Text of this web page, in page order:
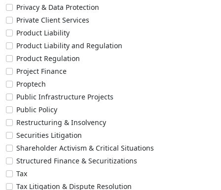
Privacy & Data Protection
Private Client Services
Product Liability
Product Liability and Regulation
Product Regulation
Project Finance
Proptech
Public Infrastructure Projects
Public Policy
Restructuring & Insolvency
Securities Litigation
Shareholder Activism & Critical Situations
Structured Finance & Securitizations
Tax
Tax Litigation & Dispute Resolution